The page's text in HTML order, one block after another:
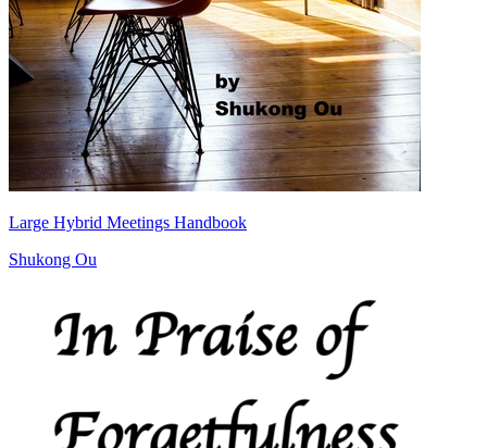
Large Hybrid Meetings Handbook
Shukong Ou